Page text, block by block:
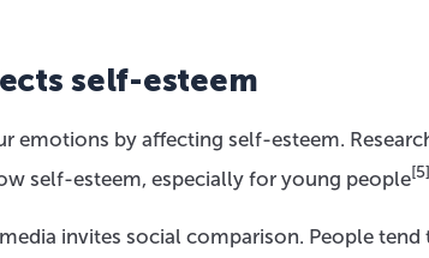
self-esteem
emotions by affecting self-esteem.
self-esteem, especially for young people[5]
invites social comparison. People